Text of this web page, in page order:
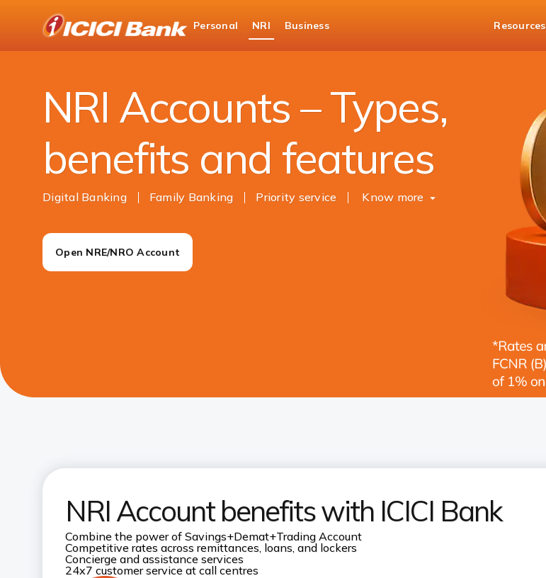
Personal NRI Business Resources
NRI Banking
Accounts
NRI Accounts – Types,
benefits and features
Digital Banking Family Banking Priority service Know more
Open NRE/NRO Account
NRI Account benefits with ICICI Bank
Combine the power of Savings+Demat+Trading Account
Competitive rates across remittances, loans, and lockers
Concierge and assistance services
24x7 customer service at call centres